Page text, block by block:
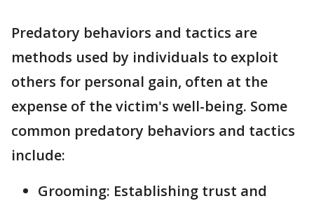
Predatory behaviors and tactics are
methods used by individuals to exploit
others for personal gain, often at the
expense of the victim's well-being. Some
common predatory behaviors and tactics
include:
Grooming: Establishing trust and